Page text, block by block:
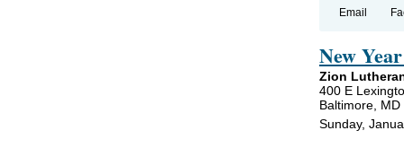
Email
New
Zion
400 E
Baltimore, MD
Sunday,